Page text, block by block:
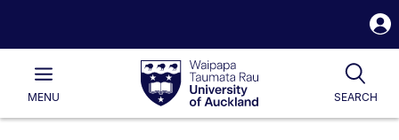
Waipapa
Taumata
RauUniversity
of
Main
MENU SEARCH